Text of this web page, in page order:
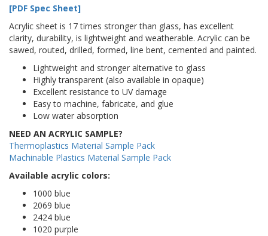
[PDF Spec Sheet]
Acrylic sheet is 17 times stronger than glass, has excellent
clarity, durability, is lightweight and weatherable. Acrylic can be
sawed, routed, drilled, formed, line bent, cemented and painted.
Lightweight and stronger alternative to glass
Highly transparent (also available in opaque)
Excellent resistance to UV damage
Easy to machine, fabricate, and glue
Low water absorption
NEED AN ACRYLIC SAMPLE?
Thermoplastics Material Sample Pack
Machinable Plastics Material Sample Pack
Available acrylic colors:
1000 blue
2069 blue
2424 blue
1020 purple